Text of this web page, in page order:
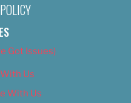
Got Issues)
Us
With Us